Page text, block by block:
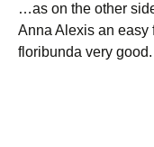
…as on the other
Anna Alexis an easy
floribunda very